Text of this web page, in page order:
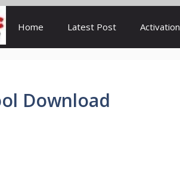
Home Latest Post Activation
Download